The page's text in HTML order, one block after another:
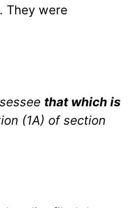
They were
that which is
(1A) of section